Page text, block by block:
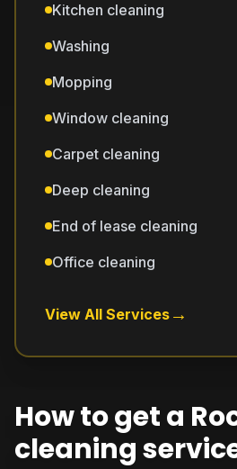
Kitchen cleaning
Washing
Mopping
Window cleaning
Carpet cleaning
Deep cleaning
End of lease cleaning
Office cleaning
View All Services →
How to get a
cleaning